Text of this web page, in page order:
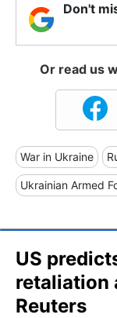
Don't
Or read us
War in Ukraine
Ukrainian Armed
US
retaliation
Reuters